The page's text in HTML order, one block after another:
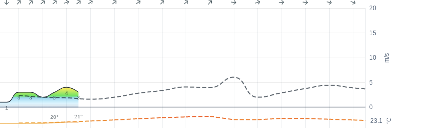
m/s
°C
0
5
10
15
20
23.1
1
3 3 3
4
3
20° 21°